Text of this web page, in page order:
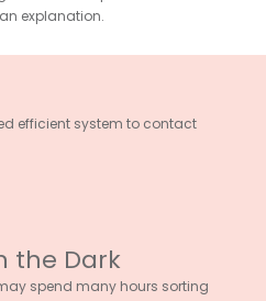
explanation.
efficient system to contact
the Dark
spend many hours sorting